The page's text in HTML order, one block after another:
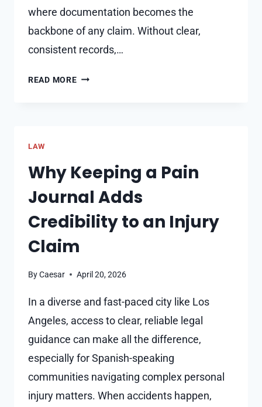
where documentation becomes the
backbone of any claim. Without clear,
consistent records,…
READ MOREWHY
OF
ANY
INJURY
LAW
Why Keeping a Pain
Journal Adds
Credibility to an Injury
Claim
ByCaesar April 20, 2026
In a diverse and fast-paced city like Los
Angeles, access to clear, reliable legal
guidance can make all the difference,
especially for Spanish-speaking
communities navigating complex personal
injury matters. When accidents happen,